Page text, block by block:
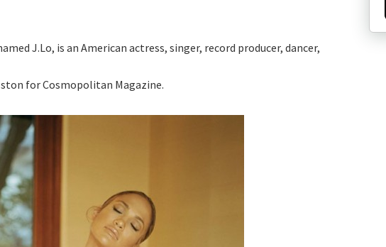
J.Lo, is an American actress, singer, record producer, dancer,
for Cosmopolitan Magazine.